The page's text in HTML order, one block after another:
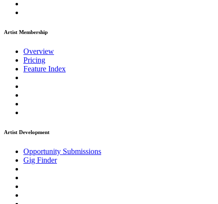
Artist Membership
Overview
Pricing
Feature Index
Artist Development
Opportunity Submissions
Gig Finder